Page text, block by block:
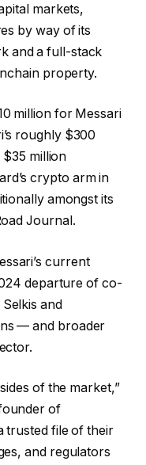
markets,
by way of its
and a full-stack
property.
million for Messari
roughly $300
$35 million
crypto arm in
amongst its
Journal.
current
departure of co-
and
— and broader
of the market,”
of
trusted file of their
and regulators